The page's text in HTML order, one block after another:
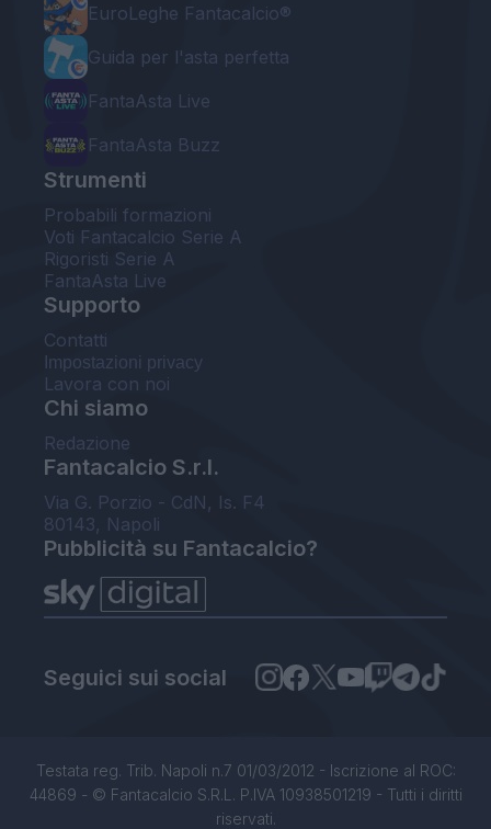
EuroLeghe Fantacalcio®
Guida per l'asta perfetta
FantaAsta Live
FantaAsta Buzz
Strumenti
Probabili formazioni
Voti Fantacalcio Serie A
Rigoristi Serie A
FantaAsta Live
Supporto
Contatti
Impostazioni privacy
Lavora con noi
Chi siamo
Redazione
Fantacalcio S.r.l.
Via G. Porzio - CdN, Is. F4
80143, Napoli
Pubblicità su Fantacalcio?
Seguici sui social
Testata reg. Trib. Napoli n.7 01/03/2012 - Iscrizione al ROC:
44869 - © Fantacalcio S.R.L. P.IVA 10938501219 - Tutti i diritti
riservati.